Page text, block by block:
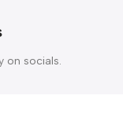
on socials.